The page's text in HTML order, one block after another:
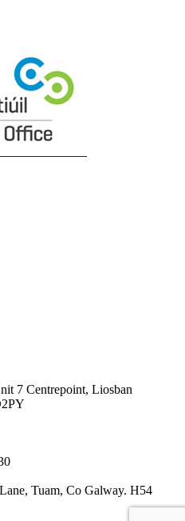
7 Centrepoint, Liosban
Tuam, Co Galway. H54